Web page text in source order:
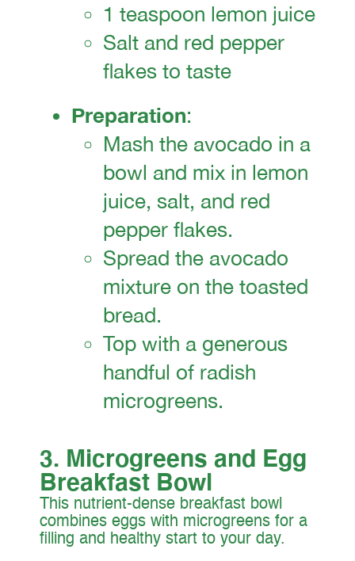
1 teaspoon lemon juice
Salt and red pepper
flakes to taste
Preparation:
Mash the avocado in a
bowl and mix in lemon
juice, salt, and red
pepper flakes.
Spread the avocado
mixture on the toasted
bread.
Top with a generous
handful of radish
microgreens.
3. Microgreens and Egg
Breakfast Bowl
This nutrient-dense breakfast bowl
combines eggs with microgreens for a
filling and healthy start to your day.